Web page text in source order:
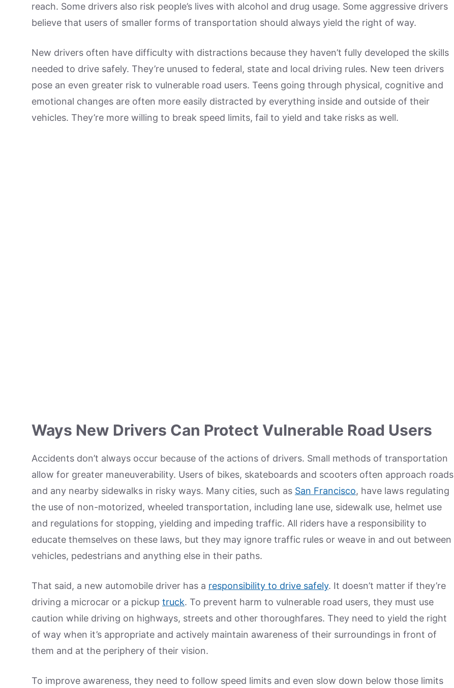
reach. Some drivers also risk people’s lives with alcohol and drug usage. Some aggressive drivers
believe that users of smaller forms of transportation should always yield the right of way.
New drivers often have difficulty with distractions because they haven’t fully developed the skills
needed to drive safely. They’re unused to federal, state and local driving rules. New teen drivers
pose an even greater risk to vulnerable road users. Teens going through physical, cognitive and
emotional changes are often more easily distracted by everything inside and outside of their
vehicles. They’re more willing to break speed limits, fail to yield and take risks as well.
Ways New Drivers Can Protect Vulnerable Road Users
Accidents don’t always occur because of the actions of drivers. Small methods of transportation
allow for greater maneuverability. Users of bikes, skateboards and scooters often approach roads
and any nearby sidewalks in risky ways. Many cities, such as San Francisco, have laws regulating
the use of non-motorized, wheeled transportation, including lane use, sidewalk use, helmet use
and regulations for stopping, yielding and impeding traffic. All riders have a responsibility to
educate themselves on these laws, but they may ignore traffic rules or weave in and out between
vehicles, pedestrians and anything else in their paths.
That said, a new automobile driver has a responsibility to drive safely. It doesn’t matter if they’re
driving a microcar or a pickup truck. To prevent harm to vulnerable road users, they must use
caution while driving on highways, streets and other thoroughfares. They need to yield the right
of way when it’s appropriate and actively maintain awareness of their surroundings in front of
them and at the periphery of their vision.
To improve awareness, they need to follow speed limits and even slow down below those limits